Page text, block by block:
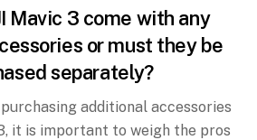
Mavic 3 come with any
or must they be
separately?
additional accessories
it is important to weigh the pros